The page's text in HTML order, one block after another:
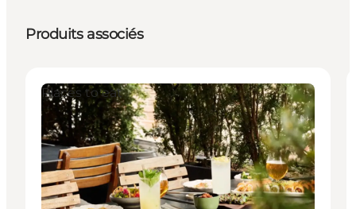
Produits associés
Places to eat